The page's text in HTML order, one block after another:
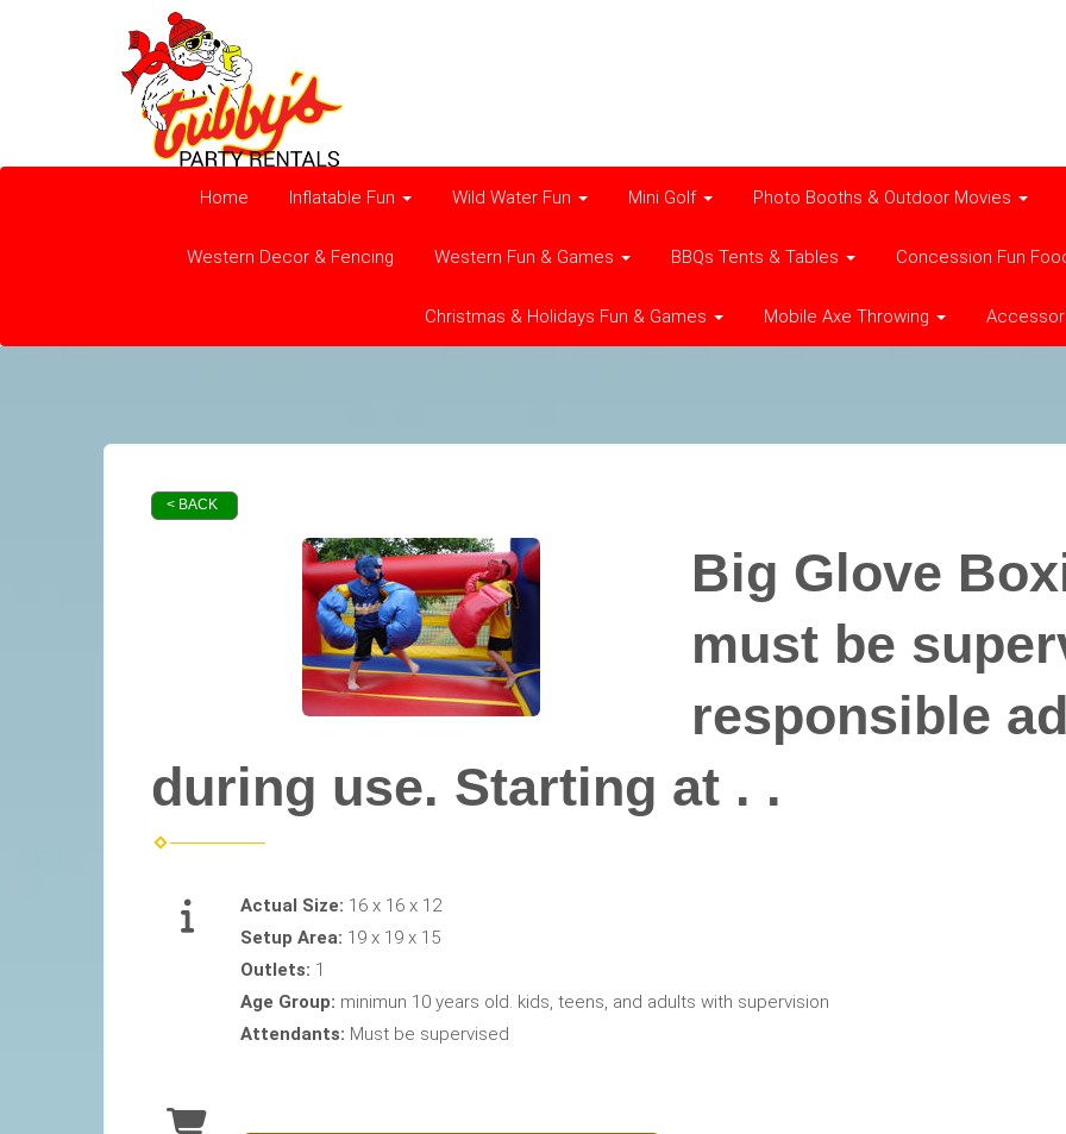
Home Inflatable Fun Wild Water Fun Mini Golf Photo Booths & Outdoor Movies
Western Decor & Fencing Western Fun & Games BBQs Tents & Tables Concession Fun
Christmas & Holidays Fun & Games Mobile Axe Throwing
< BACK
Big Glove
must be
responsible
during use. Starting at . .
Actual Size: 16 x 16 x 12
Setup Area: 19 x 19 x 15
Outlets: 1
Age Group: minimun 10 years old. kids, teens, and adults with supervision
Attendants: Must be supervised